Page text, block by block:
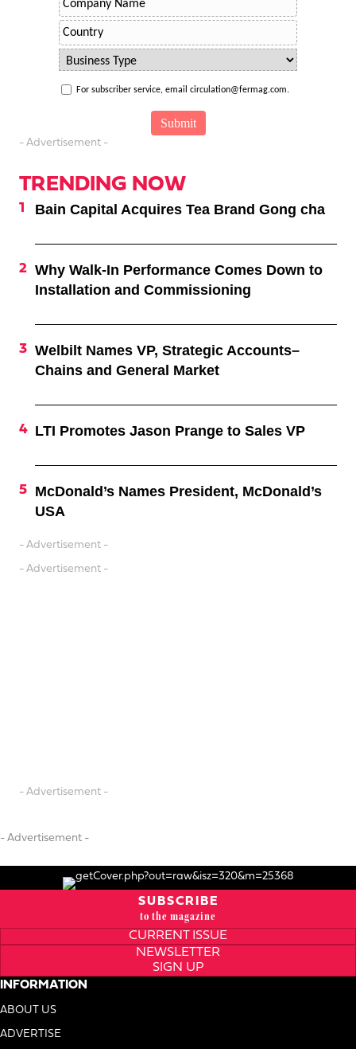
For subscriber service, email circulation@fermag.com.
- Advertisement -
TRENDING NOW
Bain Capital Acquires Tea Brand Gong cha
Why Walk-In Performance Comes Down to
Installation and Commissioning
Welbilt Names VP, Strategic Accounts–
Chains and General Market
LTI Promotes Jason Prange to Sales VP
McDonald’s Names President, McDonald’s
USA
- Advertisement -
- Advertisement -
- Advertisement -
- Advertisement -
SUBSCRIBE
to the magazine
CURRENT ISSUE
NEWSLETTER
SIGN UP
INFORMATION
ABOUT US
ADVERTISE